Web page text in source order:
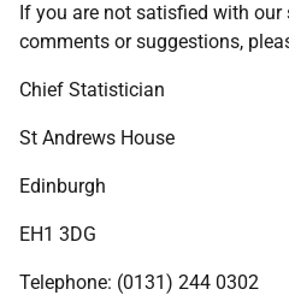
If you are not satisfied with our
comments or suggestions,
Chief Statistician
St Andrews House
Edinburgh
EH1 3DG
Telephone: (0131) 244 0302